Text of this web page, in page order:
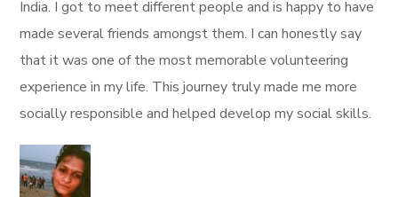
India. I got to meet different people and is happy to have
made several friends amongst them. I can honestly say
that it was one of the most memorable volunteering
experience in my life. This journey truly made me more
socially responsible and helped develop my social skills.